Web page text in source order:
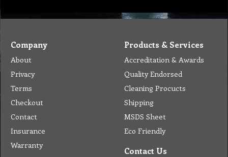
Company
About
Privacy
Terms
Checkout
Contact
Insurance
Warranty
Products & Services
Accreditation & Awards
Quality Endorsed
Cleaning Procucts
Shipping
MSDS Sheet
Eco Friendly
Contact Us